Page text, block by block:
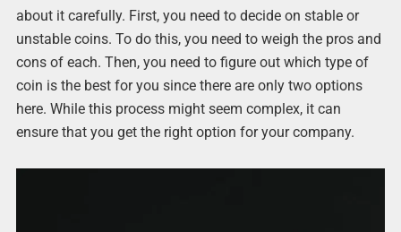
about it carefully. First, you need to decide on stable or
unstable coins. To do this, you need to weigh the pros and
cons of each. Then, you need to figure out which type of
coin is the best for you since there are only two options
here. While this process might seem complex, it can
ensure that you get the right option for your company.